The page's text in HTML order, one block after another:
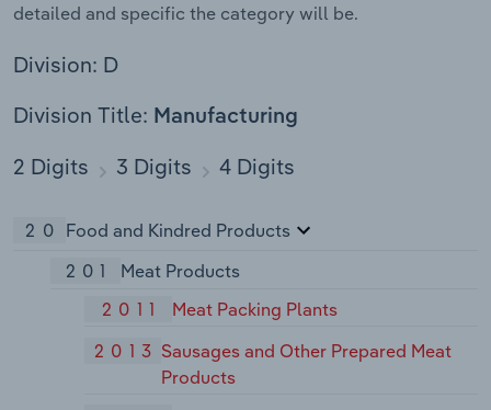
detailed and specific the category will be.
Division: D
Division Title: Manufacturing
2 Digits 3 Digits 4 Digits
20 Food and Kindred Products
201
Meat Products
2011
Meat Packing Plants
2013 Sausages and Other Prepared Meat
Products